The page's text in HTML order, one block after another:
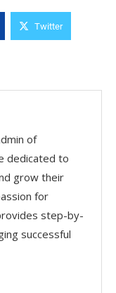
Twitter
of
dedicated to
grow their
for
step-by-
successful